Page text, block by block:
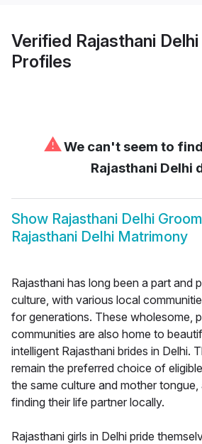
Verified Rajasthani
Profiles
⚠We can't seem to
Rajasthani Delhi
Show Rajasthani Delhi Groom
Rajasthani Delhi Matrimony
Rajasthani has long been a part and
culture, with various local
for generations. These wholesome,
communities are also home to
intelligent Rajasthani brides in Delhi.
remain the preferred choice of
the same culture and mother
finding their life partner locally.
Rajasthani girls in Delhi pride